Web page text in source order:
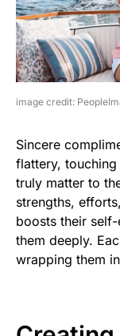
image credit:
Sincere
flattery,
truly matter to
strengths,
boosts their
them deeply.
wrapping them